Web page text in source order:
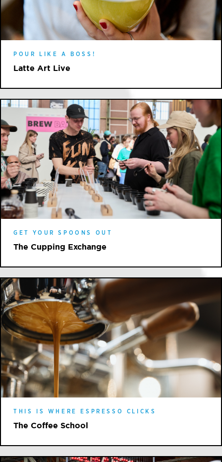
POUR LIKE A BOSS!
Latte Art Live
GET YOUR SPOONS OUT
The Cupping Exchange
THIS IS WHERE ESPRESSO CLICKS
The Coffee School